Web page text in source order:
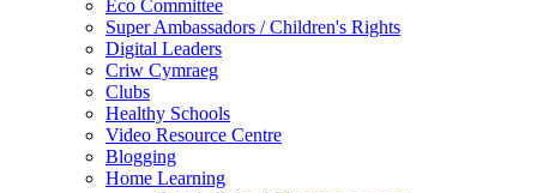
Eco Committee
Super Ambassadors / Children's Rights
Digital Leaders
Criw Cymraeg
Clubs
Healthy Schools
Video Resource Centre
Blogging
Home Learning